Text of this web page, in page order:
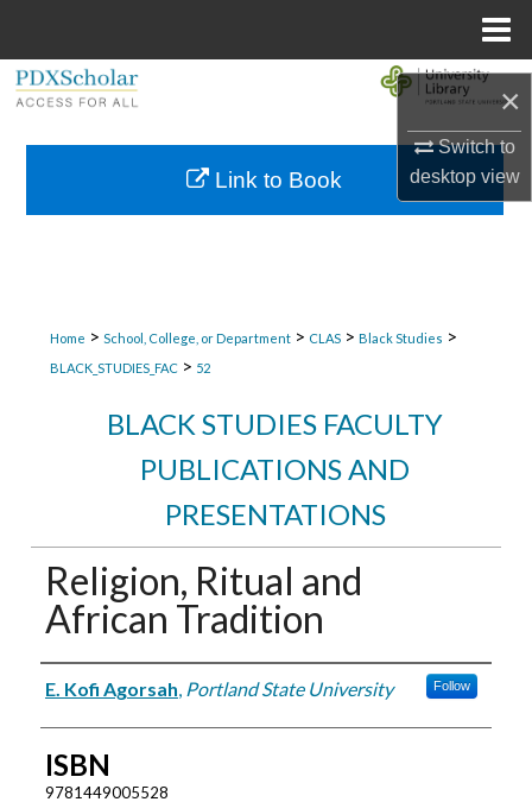
×
Switch to
desktopview
Browse Collections
Home > School, College, or Department > CLAS > Black Studies >
BLACK_STUDIES_FAC > 52
BLACK STUDIES FACULTY
PUBLICATIONS AND
PRESENTATIONS
Religion, Ritual and
African Tradition
Authors
E. Kofi Agorsah, Portland State University Follow
ISBN
9781449005528
Link to Book